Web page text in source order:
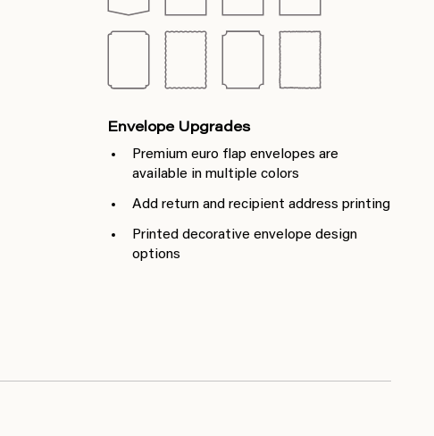
Envelope Upgrades
Premium euro flap envelopes are
available in multiple colors
Add return and recipient address printing
Printed decorative envelope design
options